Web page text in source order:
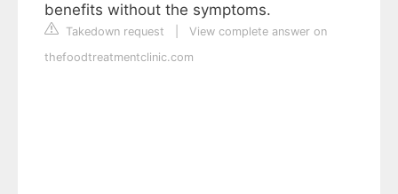
benefits without the symptoms.
Takedown request
View complete answer on
thefoodtreatmentclinic.com